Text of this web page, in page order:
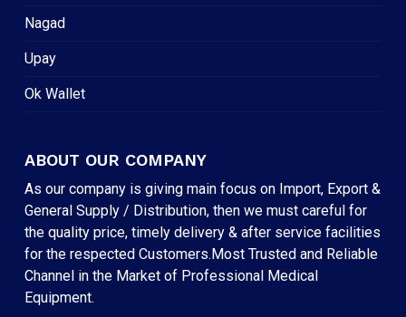
Nagad
Upay
Ok Wallet
ABOUT OUR COMPANY
As our company is giving main focus on Import, Export &
General Supply / Distribution, then we must careful for
the quality price, timely delivery & after service facilities
for the respected Customers.Most Trusted and Reliable
Channel in the Market of Professional Medical
Equipment.